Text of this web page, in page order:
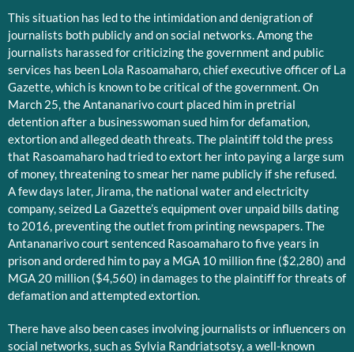
This situation has led to the intimidation and denigration of
journalists both publicly and on social networks. Among the
journalists harassed for criticizing the government and public
services has been Lola Rasoamaharo, chief executive officer of La
Gazette, which is known to be critical of the government. On
March 25, the Antananarivo court placed him in pretrial
detention after a businesswoman sued him for defamation,
extortion and alleged death threats. The plaintiff told the press
that Rasoamaharo had tried to extort her into paying a large sum
of money, threatening to smear her name publicly if she refused.
A few days later, Jirama, the national water and electricity
company, seized La Gazette’s equipment over unpaid bills dating
to 2016, preventing the outlet from printing newspapers. The
Antananarivo court sentenced Rasoamaharo to five years in
prison and ordered him to pay a MGA 10 million fine ($2,280) and
MGA 20 million ($4,560) in damages to the plaintiff for threats of
defamation and attempted extortion.
There have also been cases involving journalists or influencers on
social networks, such as Sylvia Randriatsotsy, a well-known